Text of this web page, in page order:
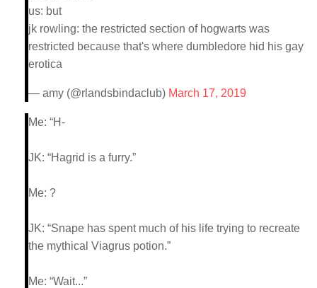
us: but
jk rowling: the restricted section of hogwarts was
restricted because that's where dumbledore hid his gay
erotica
— amy (@rlandsbindaclub) March 17, 2019
Me: “H-
JK: “Hagrid is a furry.”
Me: ?
JK: “Snape has spent much of his life trying to recreate
the mythical Viagrus potion.”
Me: “Wait...”